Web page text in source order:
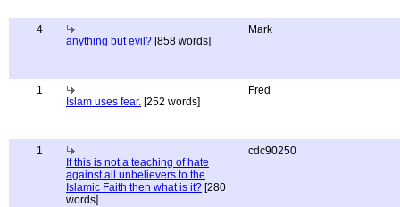
4
anything but evil? [858 words]
Mark
1
Islam uses fear. [252 words]
Fred
1
If this is not a teaching of hate
against all unbelievers to the
Islamic Faith then what is it? [280
words]
cdc90250